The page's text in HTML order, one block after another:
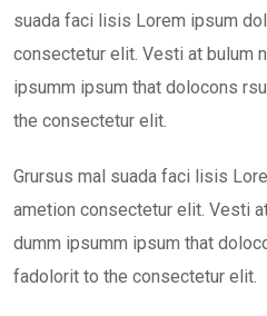
suada faci lisis Lorem ipsum
consectetur elit. Vesti at bulum
ipsumm ipsum that dolocons
the consectetur elit.
Grursus mal suada faci lisis
ametion consectetur elit. Vesti
dumm ipsumm ipsum that
fadolorit to the consectetur elit.